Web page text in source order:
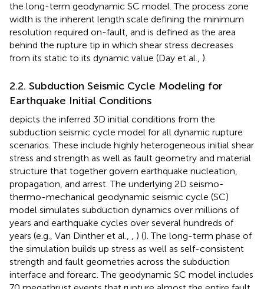
the long-term geodynamic SC model. The process zone
width is the inherent length scale defining the minimum
resolution required on-fault, and is defined as the area
behind the rupture tip in which shear stress decreases
from its static to its dynamic value (Day et al., ).
2.2. Subduction Seismic Cycle Modeling for
Earthquake Initial Conditions
depicts the inferred 3D initial conditions from the
subduction seismic cycle model for all dynamic rupture
scenarios. These include highly heterogeneous initial shear
stress and strength as well as fault geometry and material
structure that together govern earthquake nucleation,
propagation, and arrest. The underlying 2D seismo-
thermo-mechanical geodynamic seismic cycle (SC)
model simulates subduction dynamics over millions of
years and earthquake cycles over several hundreds of
years (e.g., Van Dinther et al., , ) (). The long-term phase of
the simulation builds up stress as well as self-consistent
strength and fault geometries across the subduction
interface and forearc. The geodynamic SC model includes